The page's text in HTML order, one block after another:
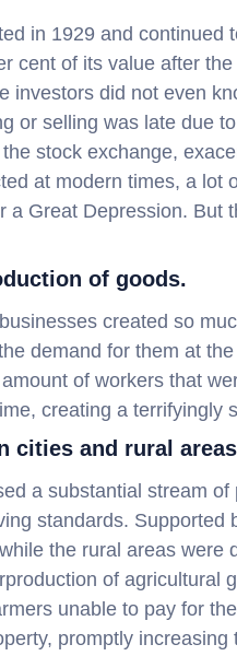
in 1929 and continued
cent of its value after
investors did not even
or selling was late due
stock exchange,
at modern times, a lot
a Great Depression. But
of goods.
created so
demand for them at
of workers that
creating a terrifyingly
cities and rural
a substantial stream
standards. Supported
the rural areas were
of agricultural
unable to pay for
promptly